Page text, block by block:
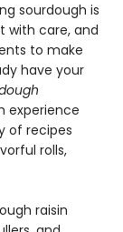
sourdough is
with care, and
to make
have your
experience
of recipes
rolls,
raisin